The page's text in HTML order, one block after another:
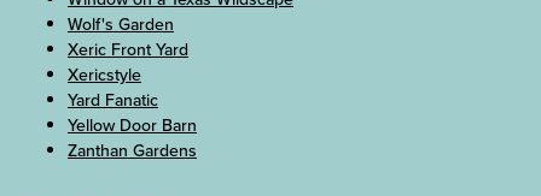
Wolf's Garden
Xeric Front Yard
Xericstyle
Yard Fanatic
Yellow Door Barn
Zanthan Gardens